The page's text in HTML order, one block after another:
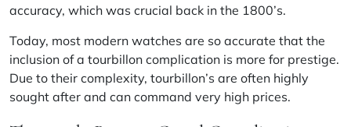
accuracy, which was crucial back in the 1800’s.
Today, most modern watches are so accurate that the
inclusion of a tourbillon complication is more for prestige.
Due to their complexity, tourbillon’s are often highly
sought after and can command very high prices.